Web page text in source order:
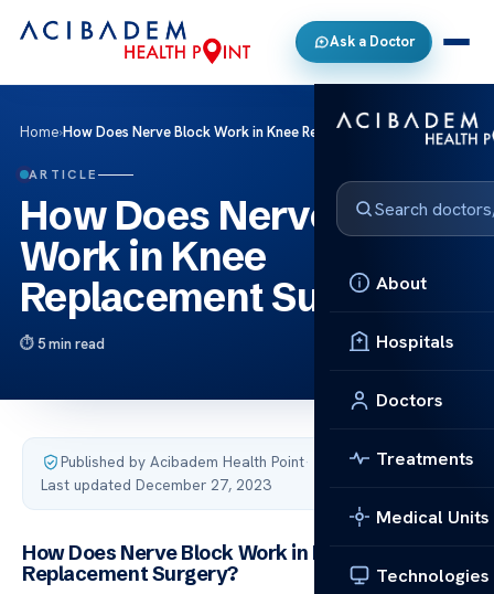
Ask a Doctor
About
Hospitals
Doctors
Treatments
Medical Units
Technologies
Home›How Does Nerve Block Work in Knee Replacement Surgery?
ARTICLE
How Does Nerve Block
Work in Knee
Replacement Surgery?
5 min read
Published by Acibadem Health Point·
Last updated December 27, 2023
How Does Nerve Block Work in Knee
Replacement Surgery?